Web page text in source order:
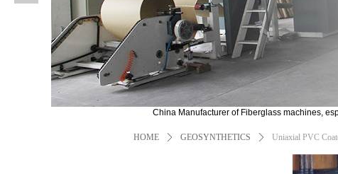
China Manufacturer of Fiberglass machines,
HOME ꄲ GEOSYNTHETICS ꄲ Uniaxial PVC